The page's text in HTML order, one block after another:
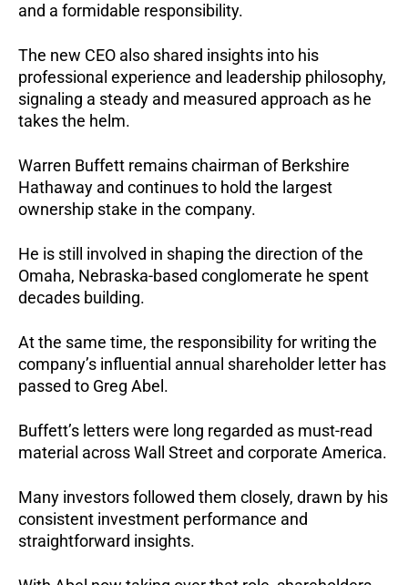
and a formidable responsibility.
The new CEO also shared insights into his
professional experience and leadership philosophy,
signaling a steady and measured approach as he
takes the helm.
Warren Buffett remains chairman of Berkshire
Hathaway and continues to hold the largest
ownership stake in the company.
He is still involved in shaping the direction of the
Omaha, Nebraska-based conglomerate he spent
decades building.
At the same time, the responsibility for writing the
company’s influential annual shareholder letter has
passed to Greg Abel.
Buffett’s letters were long regarded as must-read
material across Wall Street and corporate America.
Many investors followed them closely, drawn by his
consistent investment performance and
straightforward insights.